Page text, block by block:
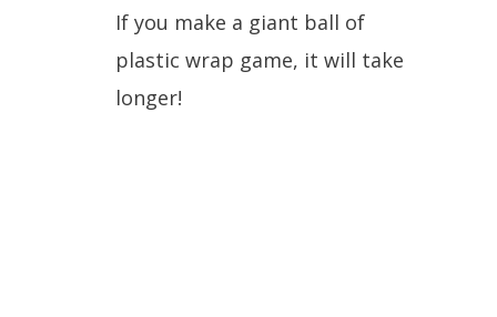
If you make a giant ball of
plastic wrap game, it will take
longer!